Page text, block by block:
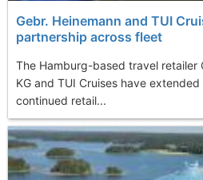
Gebr. Heinemann and TUI
partnership across fleet
The Hamburg-based travel retailer
KG and TUI Cruises have
continued retail...